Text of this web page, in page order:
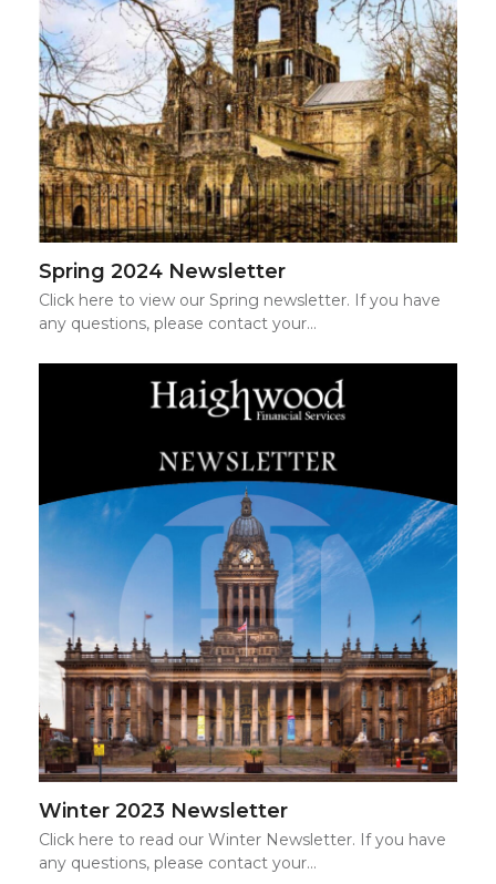
Spring 2024 Newsletter
Click here to view our Spring newsletter. If you have
any questions, please contact your…
Winter 2023 Newsletter
Click here to read our Winter Newsletter. If you have
any questions, please contact your…